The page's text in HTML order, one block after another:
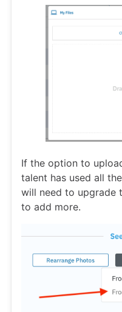
If the option to
talent has used all
will need to upgrade
to add more.